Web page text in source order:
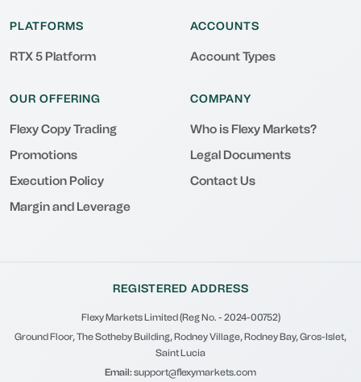
PLATFORMS
RTX 5 Platform
ACCOUNTS
Account Types
OUR OFFERING
Flexy Copy Trading
Promotions
Execution Policy
Margin and Leverage
COMPANY
Who is Flexy Markets?
Legal Documents
Contact Us
REGISTERED ADDRESS
Flexy Markets Limited (Reg No. - 2024-00752)
Ground Floor, The Sotheby Building, Rodney Village, Rodney Bay, Gros-Islet,
Saint Lucia
Email:support@flexymarkets.com